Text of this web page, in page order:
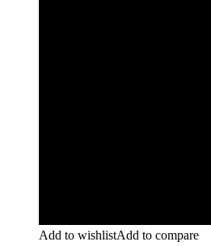
Add to wishlistAdd to compare